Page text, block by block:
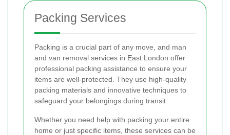
Packing Services
Packing is a crucial part of any move, and man
and van removal services in East London offer
professional packing assistance to ensure your
items are well-protected. They use high-quality
packing materials and innovative techniques to
safeguard your belongings during transit.
Whether you need help with packing your entire
home or just specific items, these services can be